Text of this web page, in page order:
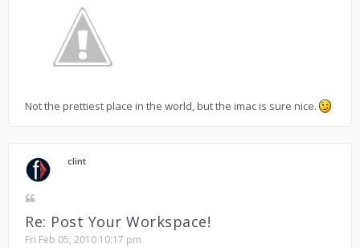
Not the prettiest place in the world, but the imac is sure nice.
clint
Re: Post Your Workspace!
Fri Feb 05, 2010 10:17 pm